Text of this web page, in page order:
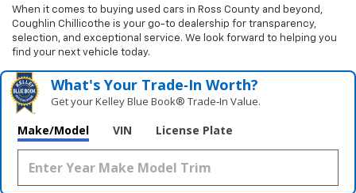
When it comes to buying used cars in Ross County and beyond,
Coughlin Chillicothe is your go-to dealership for transparency,
selection, and exceptional service. We look forward to helping you
find your next vehicle today.
What's Your Trade‑In Worth?
Get your Kelley Blue Book® Trade‑In Value.
Make/Model VIN License Plate